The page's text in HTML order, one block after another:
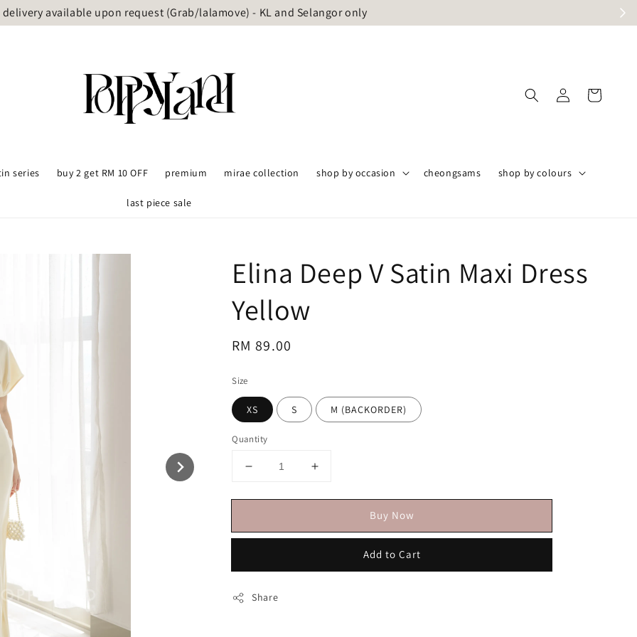
delivery available upon request (Grab/lalamove) - KL and Selangor only
series buy 2 get RM 10 OFF premium mirae collection shop by occasion cheongsams shop by colours
last piece sale
Elina Deep V Satin Maxi Dress
Yellow
Regular
RM 89.00
Size
XS S M (BACKORDER)
Quantity
Buy Now
Add to Cart
Share